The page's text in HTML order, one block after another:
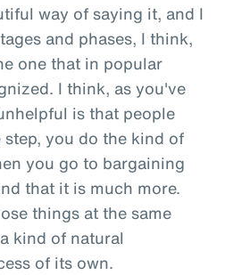
way of saying it, and I
and phases, I think,
one that in popular
I think, as you've
is that people
you do the kind of
you go to bargaining
that it is much more.
things at the same
kind of natural
of its own.